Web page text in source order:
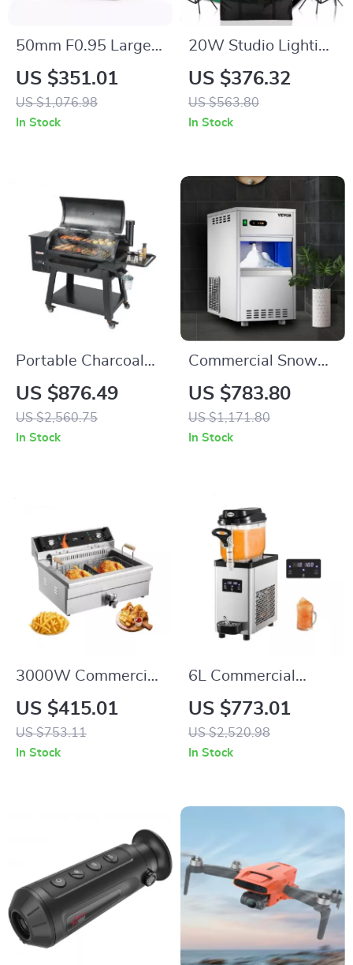
50mm F0.95 Large
Aperture Manual
Portrait Lens for
APS-C and M43
US $351.01
US $1,076.98
In Stock
20W Studio Lighting
Kit with Softbox,
Tripod, and Green
Screen Backdrop
US $376.32
US $563.80
In Stock
Portable Charcoal
and Propane BBQ
Grill with Cover and
Cart – Heavy Duty
US $876.49
US $2,560.75
In Stock
Commercial Snow
Flake Ice Make
US $783.80
US $1,171.80
In Stock
3000W Commercial
Electric Deep Fryer
with 30.6Qt
Capacity, Stainless
US $415.01
US $753.11
In Stock
6L Commercial
Slushy Machine
US $773.01
US $2,520.98
In Stock